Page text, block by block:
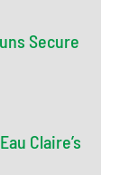
Secure
Claire’s